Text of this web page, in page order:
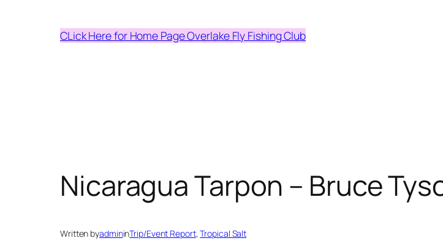
CLick Here for Home Page Overlake Fly Fishing Club
Nicaragua Tarpon – Bruce
Written byadmininTrip/Event Report, Tropical Salt